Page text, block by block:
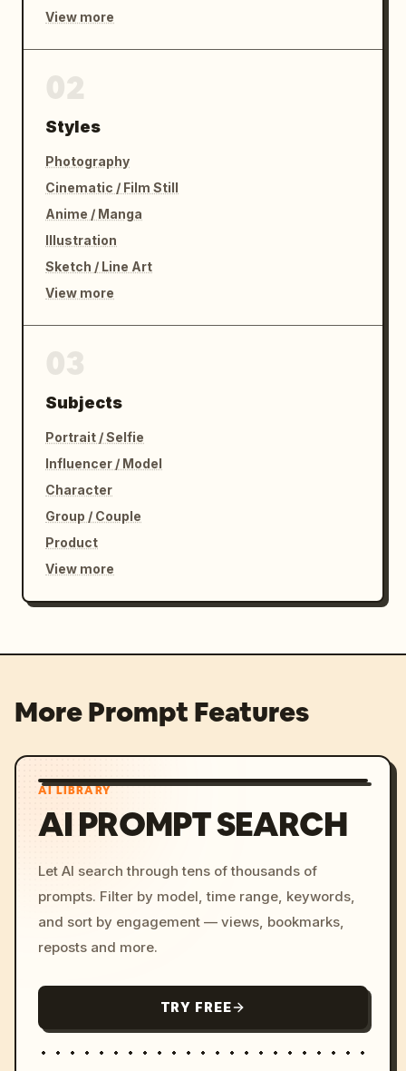
View more
Styles
Photography
Cinematic / Film Still
Anime / Manga
Illustration
Sketch / Line Art
View more
Subjects
Portrait / Selfie
Influencer / Model
Character
Group / Couple
Product
View more
More Prompt Features
AI LIBRARY
AI PROMPT SEARCH
Let AI search through tens of thousands of
prompts. Filter by model, time range, keywords,
and sort by engagement — views, bookmarks,
reposts and more.
TRY FREE